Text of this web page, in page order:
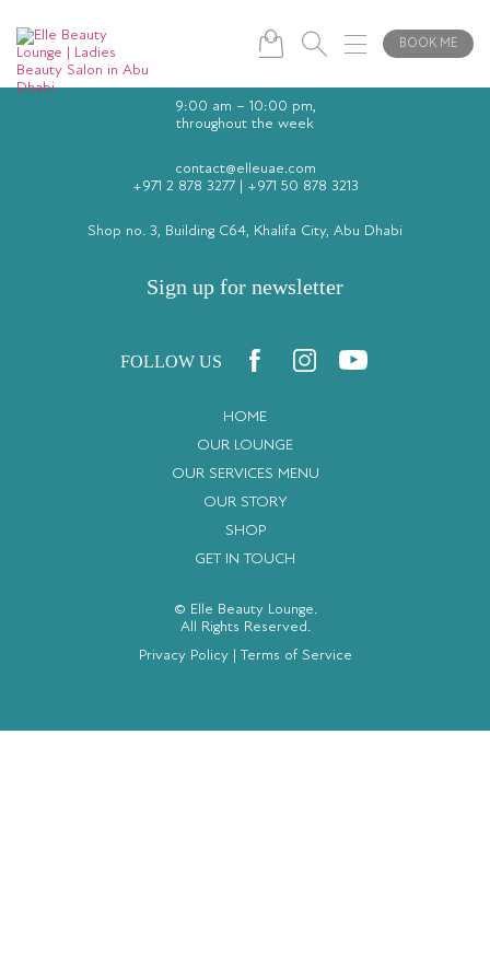
BOOK ME
HOME
OUR LOUNGE
OUR SERVICES MENU
OUR STORY
SHOP
GET IN TOUCH
© Elle Beauty Lounge.
All Rights Reserved.
Privacy Policy| Terms of Service
9:00 am – 10:00 pm,
throughout the week
contact@elleuae.com
+971 2 878 3277| +971 50 878 3213
Shop no. 3, Building C64, Khalifa City, Abu Dhabi
Sign up for newsletter
FOLLOW US